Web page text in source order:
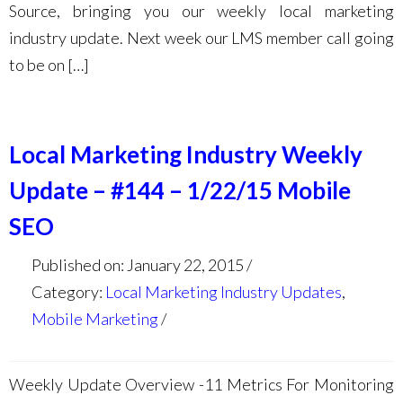
Source, bringing you our weekly local marketing
industry update. Next week our LMS member call going
to be on […]
Local Marketing Industry Weekly
Update – #144 – 1/22/15 Mobile
SEO
Published on: January 22, 2015
Category: Local Marketing Industry Updates,
Mobile Marketing
Weekly Update Overview -11 Metrics For Monitoring